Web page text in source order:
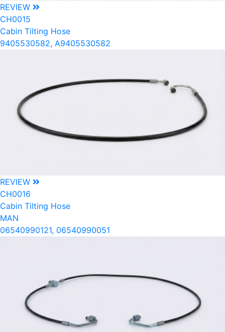
REVIEW
CH0015
Cabin Tilting Hose
9405530582, A9405530582
REVIEW
CH0016
Cabin Tilting Hose
MAN
06540990121, 06540990051